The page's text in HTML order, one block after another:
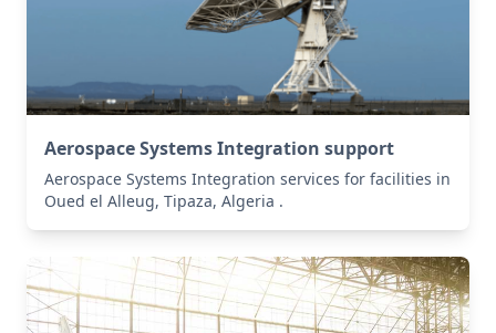
Aerospace Systems Integration support
Aerospace Systems Integration services for facilities in
Oued el Alleug, Tipaza, Algeria .